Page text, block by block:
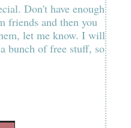
Don't have enough
friends and then you
let me know. I will
bunch of free stuff, so